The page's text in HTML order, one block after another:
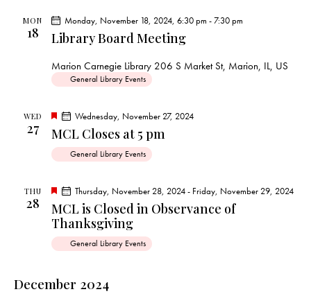
MON
18 Library Board Meeting
Monday, November 18, 2024, 6:30 pm -7:30 pm
Marion Carnegie Library 206 S Market St, Marion, IL, US
General Library Events
WED
27 MCL Closes at 5 pm
F
a
t
d
Wednesday, November 27, 2024
General Library Events
THU
28
MCL is Closed in Observance of
Thanksgiving
F
a
t
u
e
Thursday, November 28, 2024- Friday, November 29, 2024
General Library Events
December 2024